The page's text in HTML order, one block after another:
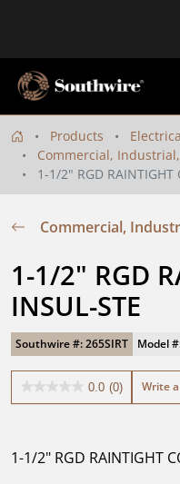
Products
Commercial,
1-1/2" RGD RAINTIGHT
Commercial,
1-1/2" RGD
INSUL-STE
Southwire #: 265SIRT Model
0.0 (0)
0.0
stars.
Write
1-1/2" RGD RAINTIGHT